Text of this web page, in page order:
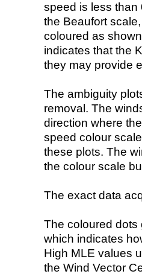
speed is less than
the Beaufort
coloured as
indicates that the
they may provide
The ambiguity
removal. The
direction where
speed colour
these plots. The
the colour scale
The exact data
The coloured dots
which indicates
High MLE values
the Wind Vector